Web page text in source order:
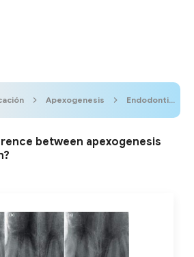
Apexogenesis Endodontics
between apexogenesis